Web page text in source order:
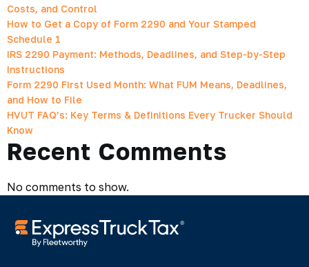
Costs, and Control
How to Get a Copy of Form 2290 and Your Stamped
Schedule 1
IRS 2290 Payment: Methods, Deadlines, and Step-by-Step
Instructions
Form 2290 First Used Month: What FUM Means, Deadlines,
and How to File
HVUT FAQ’s: Key Terms & Definitions Every Trucker Should
Know
Recent Comments
No comments to show.